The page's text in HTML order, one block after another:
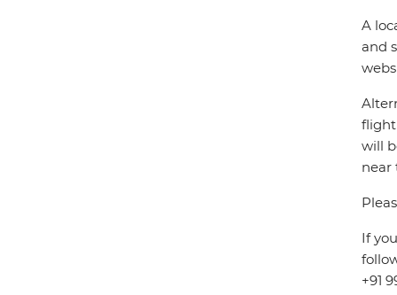
A
and
flight
will
near
If
+91